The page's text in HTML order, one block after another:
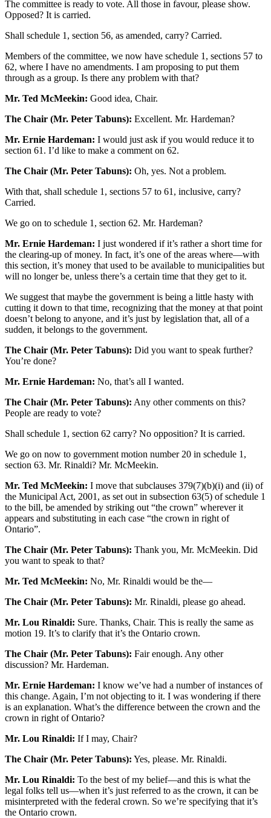
The committee is ready to vote. All those in favour, please show.
Opposed? It is carried.
Shall schedule 1, section 56, as amended, carry? Carried.
Members of the committee, we now have schedule 1, sections 57 to
62, where I have no amendments. I am proposing to put them
through as a group. Is there any problem with that?
Mr. Ted McMeekin: Good idea, Chair.
The Chair (Mr. Peter Tabuns): Excellent. Mr. Hardeman?
Mr. Ernie Hardeman: I would just ask if you would reduce it to
section 61. I’d like to make a comment on 62.
The Chair (Mr. Peter Tabuns): Oh, yes. Not a problem.
With that, shall schedule 1, sections 57 to 61, inclusive, carry?
Carried.
We go on to schedule 1, section 62. Mr. Hardeman?
Mr. Ernie Hardeman: I just wondered if it’s rather a short time for
the clearing-up of money. In fact, it’s one of the areas where—with
this section, it’s money that used to be available to municipalities but
will no longer be, unless there’s a certain time that they get to it.
We suggest that maybe the government is being a little hasty with
cutting it down to that time, recognizing that the money at that point
doesn’t belong to anyone, and it’s just by legislation that, all of a
sudden, it belongs to the government.
The Chair (Mr. Peter Tabuns): Did you want to speak further?
You’re done?
Mr. Ernie Hardeman: No, that’s all I wanted.
The Chair (Mr. Peter Tabuns): Any other comments on this?
People are ready to vote?
Shall schedule 1, section 62 carry? No opposition? It is carried.
We go on now to government motion number 20 in schedule 1,
section 63. Mr. Rinaldi? Mr. McMeekin.
Mr. Ted McMeekin: I move that subclauses 379(7)(b)(i) and (ii) of
the Municipal Act, 2001, as set out in subsection 63(5) of schedule 1
to the bill, be amended by striking out “the crown” wherever it
appears and substituting in each case “the crown in right of
Ontario”.
The Chair (Mr. Peter Tabuns): Thank you, Mr. McMeekin. Did
you want to speak to that?
Mr. Ted McMeekin: No, Mr. Rinaldi would be the—
The Chair (Mr. Peter Tabuns): Mr. Rinaldi, please go ahead.
Mr. Lou Rinaldi: Sure. Thanks, Chair. This is really the same as
motion 19. It’s to clarify that it’s the Ontario crown.
The Chair (Mr. Peter Tabuns): Fair enough. Any other
discussion? Mr. Hardeman.
Mr. Ernie Hardeman: I know we’ve had a number of instances of
this change. Again, I’m not objecting to it. I was wondering if there
is an explanation. What’s the difference between the crown and the
crown in right of Ontario?
Mr. Lou Rinaldi: If I may, Chair?
The Chair (Mr. Peter Tabuns): Yes, please. Mr. Rinaldi.
Mr. Lou Rinaldi: To the best of my belief—and this is what the
legal folks tell us—when it’s just referred to as the crown, it can be
misinterpreted with the federal crown. So we’re specifying that it’s
the Ontario crown.